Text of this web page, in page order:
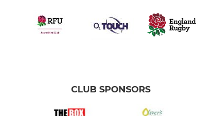
CLUB SPONSORS